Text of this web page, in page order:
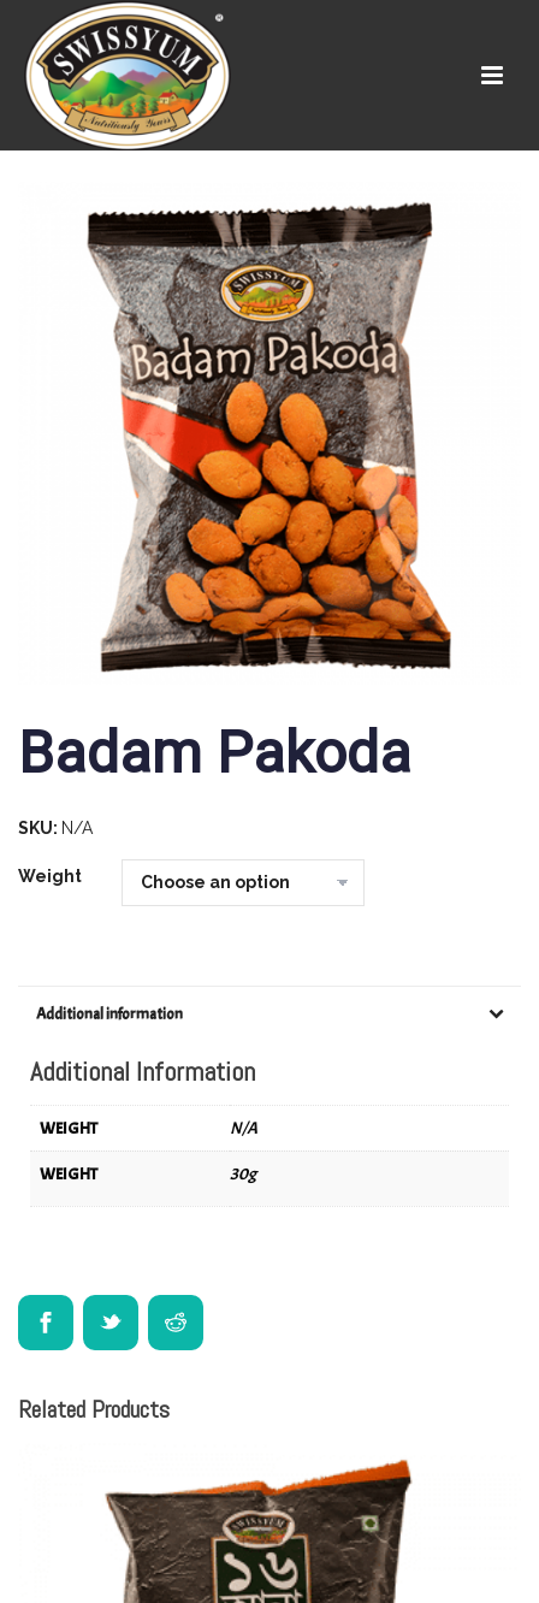
Badam Pakoda
SKU: N/A
Weight
Additional information
Additional Information
WEIGHT N/A
WEIGHT 30g
Related Products